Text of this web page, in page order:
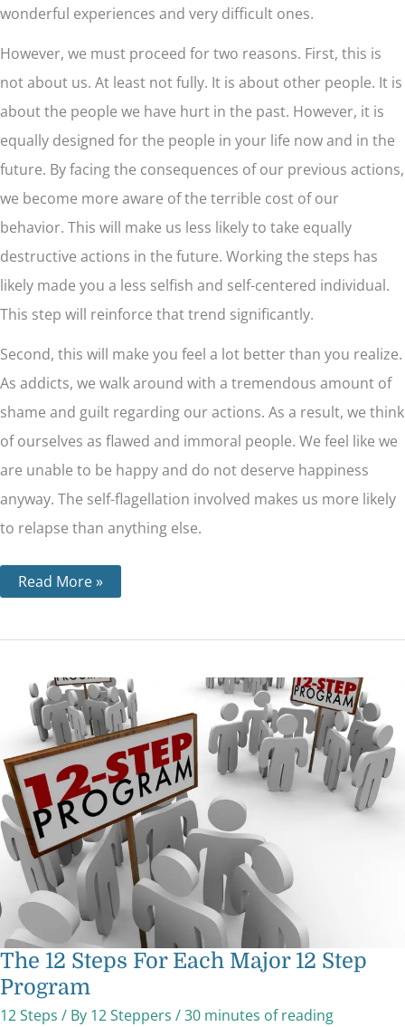
wonderful experiences and very difficult ones.
However, we must proceed for two reasons. First, this is
not about us. At least not fully. It is about other people. It is
about the people we have hurt in the past. However, it is
equally designed for the people in your life now and in the
future. By facing the consequences of our previous actions,
we become more aware of the terrible cost of our
behavior. This will make us less likely to take equally
destructive actions in the future. Working the steps has
likely made you a less selfish and self-centered individual.
This step will reinforce that trend significantly.
Second, this will make you feel a lot better than you realize.
As addicts, we walk around with a tremendous amount of
shame and guilt regarding our actions. As a result, we think
of ourselves as flawed and immoral people. We feel like we
are unable to be happy and do not deserve happiness
anyway. The self-flagellation involved makes us more likely
to relapse than anything else.
Read More »
The 12 Steps For Each Major 12 Step
Program
12 Steps / By 12 Steppers /30 minutes of reading
The
12
Steps
For
Each
Major
12
Step
Program